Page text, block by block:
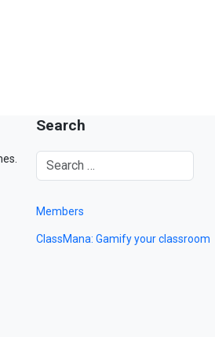
Search
Members
ClassMana: Gamify your classroom